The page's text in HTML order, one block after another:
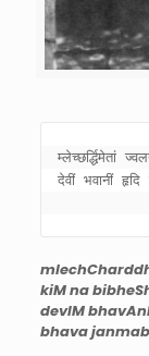
म्लेच्छर्द्धिमेतां
देवीं भवानीं
kiM na
devIM
bhava